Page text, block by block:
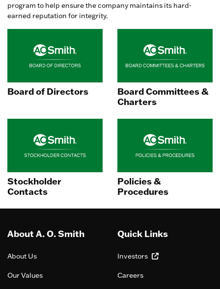
program to help ensure the company maintains its hard-
earned reputation for integrity.
Board of Directors
Board Committees &
Charters
Stockholder
Contacts
Policies &
Procedures
About A. O. Smith
About Us
Our Values
Quick Links
Investors
Careers